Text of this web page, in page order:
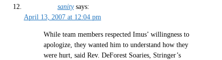
sanity says:
April 13, 2007 at 12:04 pm
While team members respected Imus’ willingness to
apologize, they wanted him to understand how they
were hurt, said Rev. DeForest Soaries, Stringer’s